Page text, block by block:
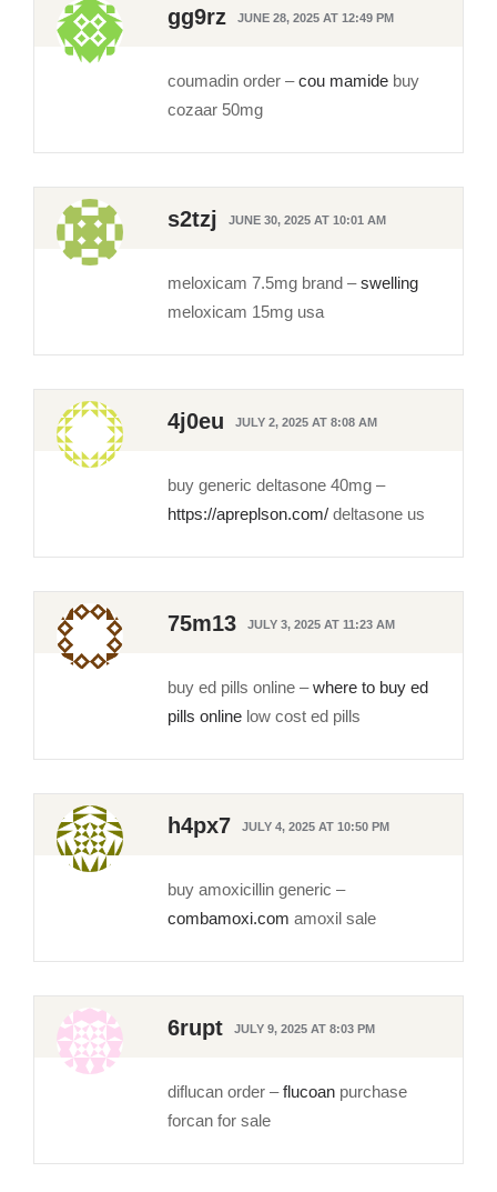
gg9rz JUNE 28, 2025 AT 12:49 PM
coumadin order –cou mamide buy
cozaar 50mg
s2tzj JUNE 30, 2025 AT 10:01 AM
meloxicam 7.5mg brand –swelling
meloxicam 15mg usa
4j0eu JULY 2, 2025 AT 8:08 AM
buy generic deltasone 40mg –
https://apreplson.com/ deltasone us
75m13 JULY 3, 2025 AT 11:23 AM
buy ed pills online –where to buy ed
pills online low cost ed pills
h4px7 JULY 4, 2025 AT 10:50 PM
buy amoxicillin generic –
combamoxi.com amoxil sale
6rupt JULY 9, 2025 AT 8:03 PM
diflucan order –flucoan purchase
forcan for sale